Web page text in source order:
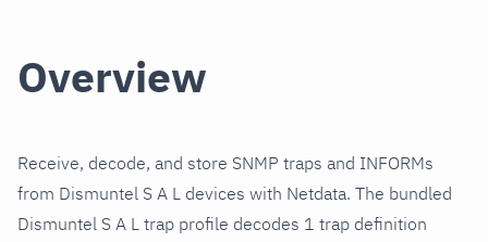
Overview
Receive, decode, and store SNMP traps and INFORMs
from Dismuntel S A L devices with Netdata. The bundled
Dismuntel S A L trap profile decodes 1 trap definition